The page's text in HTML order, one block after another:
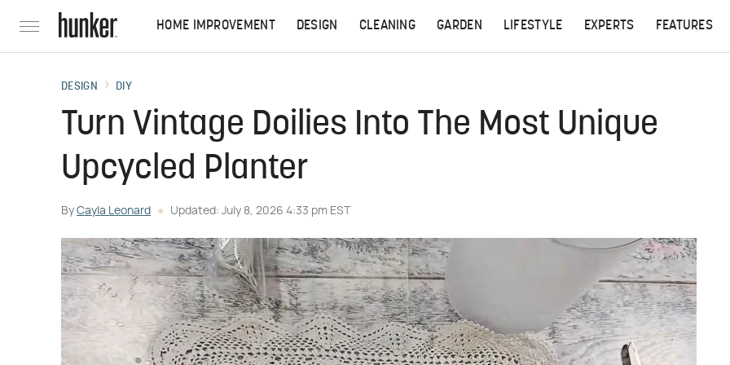
HOME IMPROVEMENT DESIGN CLEANING GARDEN LIFESTYLE EXPERTS FEATURES
DESIGN DIY
Turn Vintage Doilies Into The Most Unique
Upcycled Planter
By Cayla Leonard Updated: July 8, 2026 4:33 pm EST